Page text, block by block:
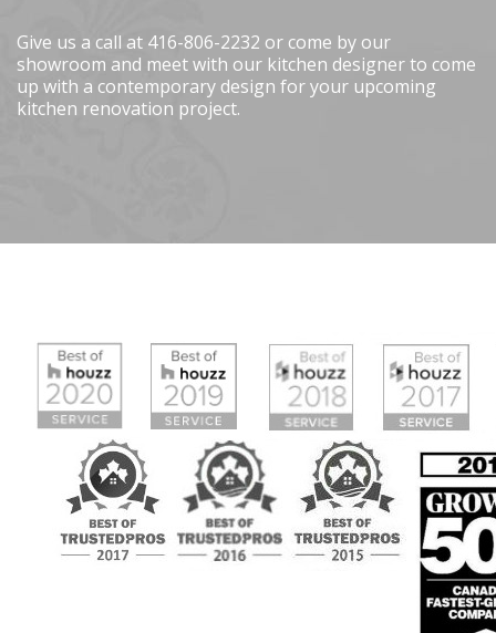
Give us a call at 416-806-2232 or come by our
showroom and meet with our kitchen designer to come
up with a contemporary design for your upcoming
kitchen renovation project.